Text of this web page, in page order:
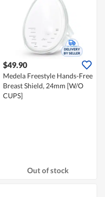
$49.90
Medela Freestyle Hands-Free
Breast Shield, 24mm [W/O
CUPS]
Out of stock